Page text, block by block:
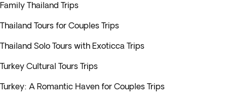
Family Thailand Trips
Thailand Tours for Couples Trips
Thailand Solo Tours with Exoticca Trips
Turkey Cultural Tours Trips
Turkey: A Romantic Haven for Couples Trips